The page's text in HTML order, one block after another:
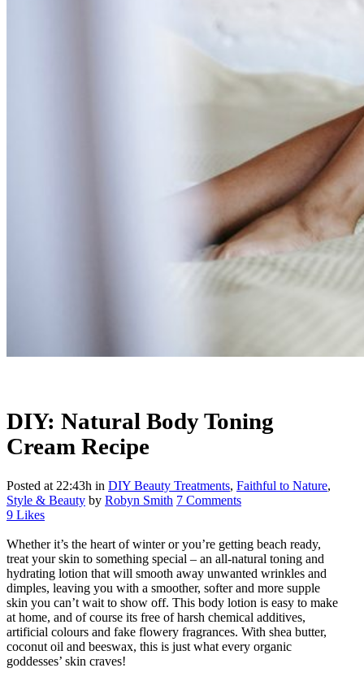
DIY: Natural Body Toning
Cream Recipe
Posted at 22:43h in DIY Beauty Treatments, Faithful to Nature,
Style & Beauty by Robyn Smith 7 Comments
9 Likes
Whether it’s the heart of winter or you’re getting beach ready,
treat your skin to something special – an all-natural toning and
hydrating lotion that will smooth away unwanted wrinkles and
dimples, leaving you with a smoother, softer and more supple
skin you can’t wait to show off. This body lotion is easy to make
at home, and of course its free of harsh chemical additives,
artificial colours and fake flowery fragrances. With shea butter,
coconut oil and beeswax, this is just what every organic
goddesses’ skin craves!